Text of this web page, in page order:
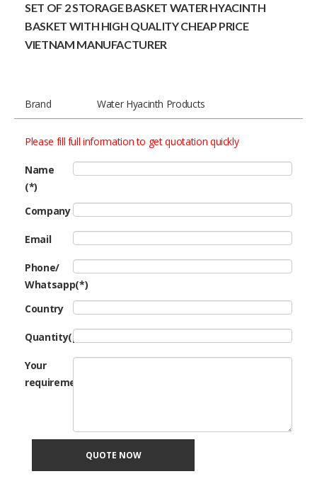
SET OF 2 STORAGE BASKET WATER HYACINTH
BASKET WITH HIGH QUALITY CHEAP PRICE
VIETNAM MANUFACTURER
Brand Water Hyacinth Products
Please fill full information to get quotation quickly
Name
(*)
Company
Email
Phone/
Whatsapp(*)
Country
Quantity(pcs)
Your
requirement
QUOTE NOW